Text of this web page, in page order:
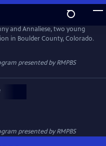
and Annaliese, two young
in Boulder County, Colorado.
presented byRMPBS
presented byRMPBS